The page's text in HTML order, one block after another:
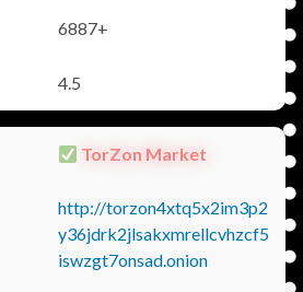
6887+
4.5
TorZon Market
http://torzon4xtq5x2im3p2
y36jdrk2jlsakxmrellcvhzcf5
iswzgt7onsad.onion